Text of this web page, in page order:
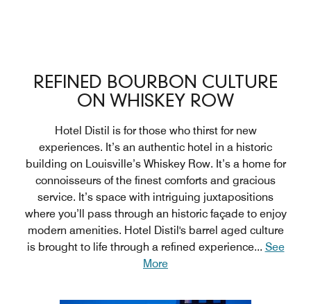
REFINED BOURBON CULTURE
ON WHISKEY ROW
Hotel Distil is for those who thirst for new
experiences. It’s an authentic hotel in a historic
building on Louisville’s Whiskey Row. It’s a home for
connoisseurs of the finest comforts and gracious
service. It’s space with intriguing juxtapositions
where you’ll pass through an historic façade to enjoy
modern amenities. Hotel Distil's barrel aged culture
is brought to life through a refined experience... See
More